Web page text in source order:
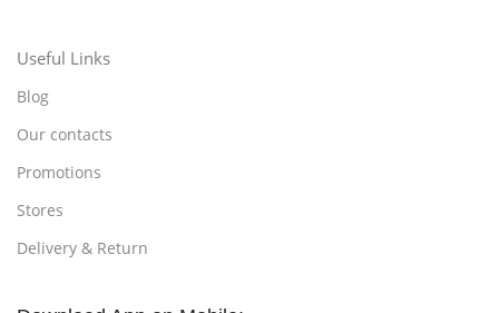
Useful Links
Blog
Our contacts
Promotions
Stores
Delivery & Return